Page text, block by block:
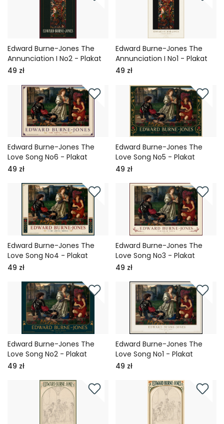
Edward Burne-Jones The
Annunciation I No2 - Plakat
49 zł
Edward Burne-Jones The
Annunciation I No1 - Plakat
49 zł
Edward Burne-Jones The
Love Song No6 - Plakat
49 zł
Edward Burne-Jones The
Love Song No5 - Plakat
49 zł
Edward Burne-Jones The
Love Song No4 - Plakat
49 zł
Edward Burne-Jones The
Love Song No3 - Plakat
49 zł
Edward Burne-Jones The
Love Song No2 - Plakat
49 zł
Edward Burne-Jones The
Love Song No1 - Plakat
49 zł